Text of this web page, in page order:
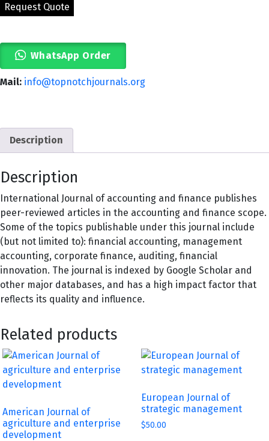
WhatsApp Order
Mail: info@topnotchjournals.org
Description
Description
International Journal of accounting and finance publishes
peer-reviewed articles in the accounting and finance scope.
Some of the topics publishable under this journal include
(but not limited to): financial accounting, management
accounting, corporate finance, auditing, financial
innovation. The journal is indexed by Google Scholar and
other major databases, and has a high impact factor that
reflects its quality and influence.
Related products
American Journal of
agriculture and enterprise
development
European Journal of
strategic management
$50.00